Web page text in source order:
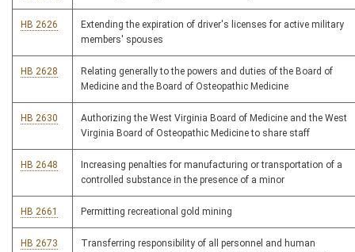
HB 2626
Extending the expiration of driver's licenses for active military
members' spouses
HB 2628
Relating generally to the powers and duties of the Board of
Medicine and the Board of Osteopathic Medicine
HB 2630
Authorizing the West Virginia Board of Medicine and the West
Virginia Board of Osteopathic Medicine to share staff
HB 2648
Increasing penalties for manufacturing or transportation of a
controlled substance in the presence of a minor
HB 2661 Permitting recreational gold mining
HB 2673
Transferring responsibility of all personnel and human